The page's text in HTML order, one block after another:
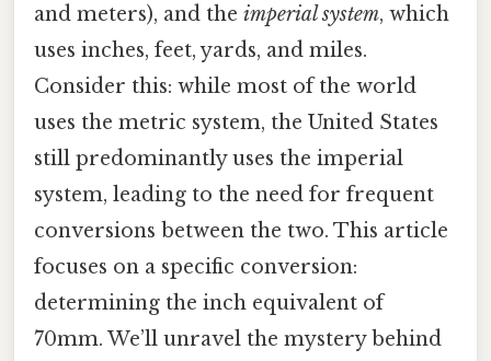
and meters), and the imperial system, which
uses inches, feet, yards, and miles.
Consider this: while most of the world
uses the metric system, the United States
still predominantly uses the imperial
system, leading to the need for frequent
conversions between the two. This article
focuses on a specific conversion:
determining the inch equivalent of
70mm. We’ll unravel the mystery behind